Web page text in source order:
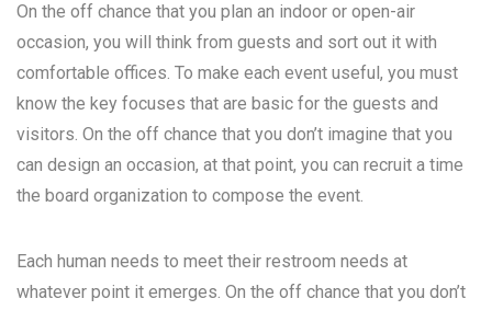
On the off chance that you plan an indoor or open-air
occasion, you will think from guests and sort out it with
comfortable offices. To make each event useful, you must
know the key focuses that are basic for the guests and
visitors. On the off chance that you don’t imagine that you
can design an occasion, at that point, you can recruit a time
the board organization to compose the event.
Each human needs to meet their restroom needs at
whatever point it emerges. On the off chance that you don’t